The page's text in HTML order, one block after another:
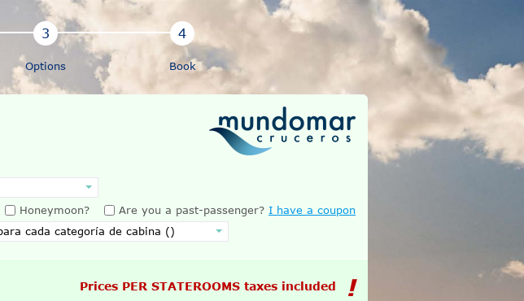
Options Book
Honeymoon?
Are you a past-passenger? I have a coupon
Prices PER STATEROOMS taxes included